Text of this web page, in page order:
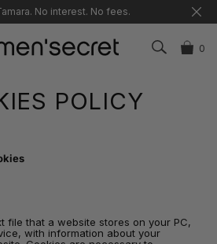
No interest. No fees.
0
POLICY
file that a website stores on your PC,
with information about your